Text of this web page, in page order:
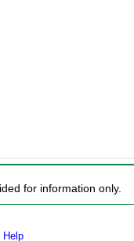
for information only.
Help